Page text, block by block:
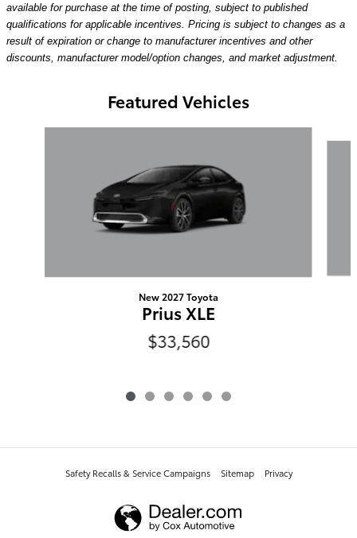
available for purchase at the time of posting, subject to published
qualifications for applicable incentives. Pricing is subject to changes as a
result of expiration or change to manufacturer incentives and other
discounts, manufacturer model/option changes, and market adjustment.
Featured Vehicles
New 2027 Toyota
Prius XLE
$33,560
Safety Recalls & Service Campaigns Sitemap Privacy